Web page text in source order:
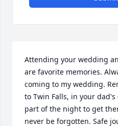
Attending your wedding
are favorite memories.
coming to my wedding.
to Twin Falls, in your
part of the night to get
never be forgotten. Safe